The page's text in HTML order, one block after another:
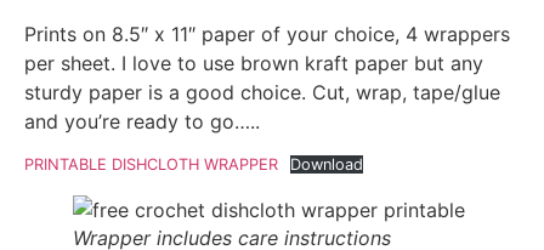
Prints on 8.5″ x 11″ paper of your choice, 4 wrappers
per sheet. I love to use brown kraft paper but any
sturdy paper is a good choice. Cut, wrap, tape/glue
and you’re ready to go…..
PRINTABLE DISHCLOTH WRAPPER Download
Wrapper includes care instructions